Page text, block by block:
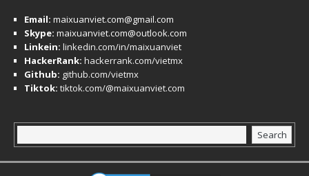
Email: maixuanviet.com@gmail.com
Skype: maixuanviet.com@outlook.com
Linkein: linkedin.com/in/maixuanviet
HackerRank: hackerrank.com/vietmx
Github: github.com/vietmx
Tiktok: tiktok.com/@maixuanviet.com
Search